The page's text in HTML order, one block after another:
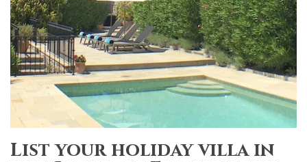
List your holiday villa in